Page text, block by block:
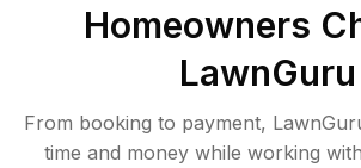
Homeowners
LawnGuru
From booking to payment,
time and money while working